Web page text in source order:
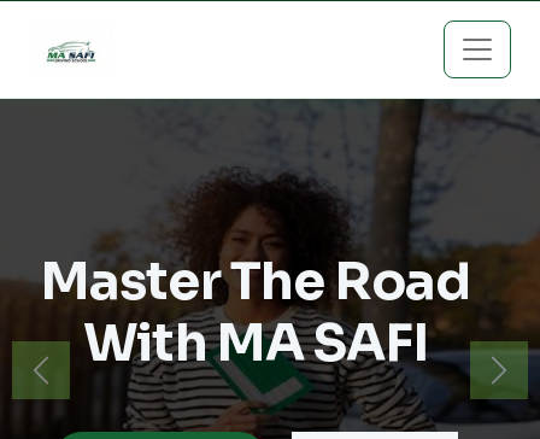
Master The Road
With MA SAFI
Previous Next